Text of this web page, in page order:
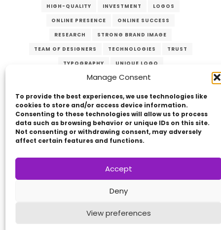
Manage Consent
To provide the best experiences, we use technologies like
cookies to store and/or access device information.
Consenting to these technologies will allow us to process
data such as browsing behavior or unique IDs on this site.
Not consenting or withdrawing consent, may adversely
affect certain features and functions.
Accept
Deny
View preferences
HIGH-QUALITY
INVESTMENT
LOGOS
ONLINE PRESENCE
ONLINE SUCCESS
RESEARCH
STRONG BRAND IMAGE
TEAM OF DESIGNERS
TECHNOLOGIES
TRUST
TYPOGRAPHY
UNIQUE LOGO
USER-FRIENDLY WEBSITE
VERZEX
Copyright © 2014 - 2026VERZEX™Network|
All Right Reserved.
Privacy Policy